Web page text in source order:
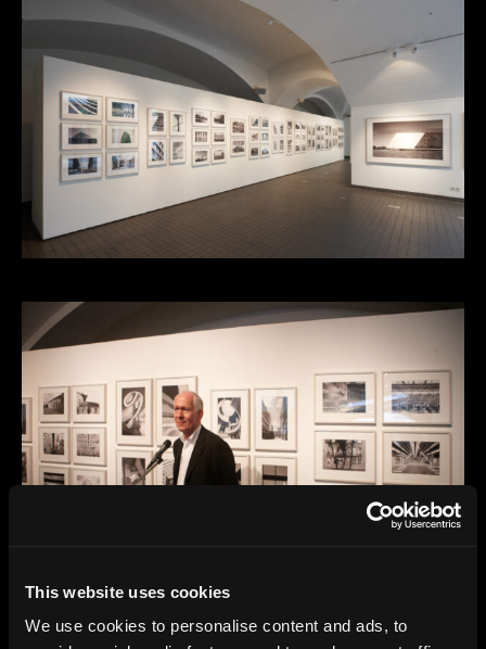
This website uses cookies
We use cookies to personalise content and ads, to